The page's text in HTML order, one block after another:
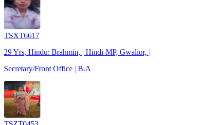
TSXT6617
29 Yrs, Hindu: Brahmin, | Hindi-MP, Gwalior, |
Secretary/Front Office | B.A